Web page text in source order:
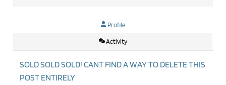
Profile
Activity
SOLD SOLD SOLD! CANT FIND A WAY TO DELETE THIS
POST ENTIRELY